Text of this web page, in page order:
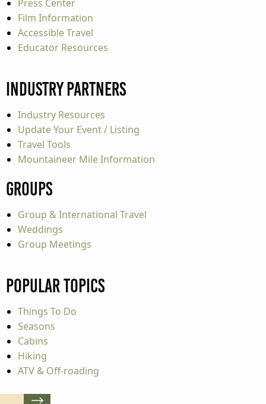
Press Center
Film Information
Accessible Travel
Educator Resources
Industry Partners
Industry Resources
Update Your Event / Listing
Travel Tools
Mountaineer Mile Information
Groups
Group & International Travel
Weddings
Group Meetings
Popular Topics
Things To Do
Seasons
Cabins
Hiking
ATV & Off-roading